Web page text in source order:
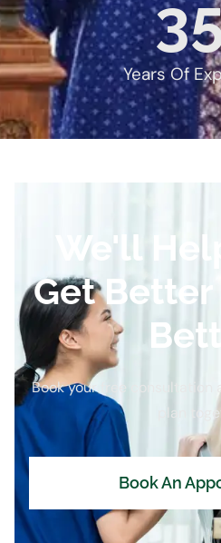
Years Of
We'll
Get Better
Book your free consultation
plan
Book An